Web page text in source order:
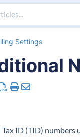
Settings
ID (TID)